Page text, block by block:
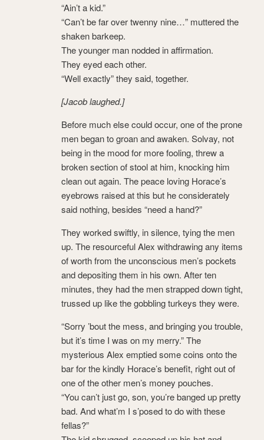
“Ain’t a kid.”
“Can’t be far over twenny nine…” muttered the
shaken barkeep.
The younger man nodded in affirmation.
They eyed each other.
“Well exactly” they said, together.
[Jacob laughed.]
Before much else could occur, one of the prone
men began to groan and awaken. Solvay, not
being in the mood for more fooling, threw a
broken section of stool at him, knocking him
clean out again. The peace loving Horace’s
eyebrows raised at this but he considerately
said nothing, besides “need a hand?”
They worked swiftly, in silence, tying the men
up. The resourceful Alex withdrawing any items
of worth from the unconscious men’s pockets
and depositing them in his own. After ten
minutes, they had the men strapped down tight,
trussed up like the gobbling turkeys they were.
“Sorry ’bout the mess, and bringing you trouble,
but it’s time I was on my merry.” The
mysterious Alex emptied some coins onto the
bar for the kindly Horace’s benefit, right out of
one of the other men’s money pouches.
“You can’t just go, son, you’re banged up pretty
bad. And what’m I s’posed to do with these
fellas?”